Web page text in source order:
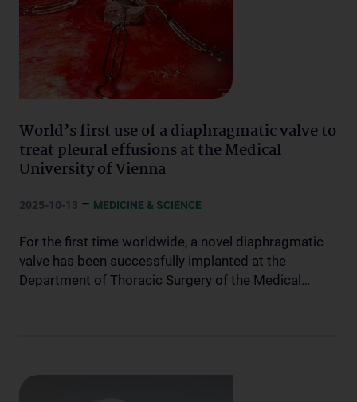
World’s first use of a diaphragmatic valve to
treat pleural effusions at the Medical
University of Vienna
2025-10-13 – MEDICINE & SCIENCE
For the first time worldwide, a novel diaphragmatic
valve has been successfully implanted at the
Department of Thoracic Surgery of the Medical…